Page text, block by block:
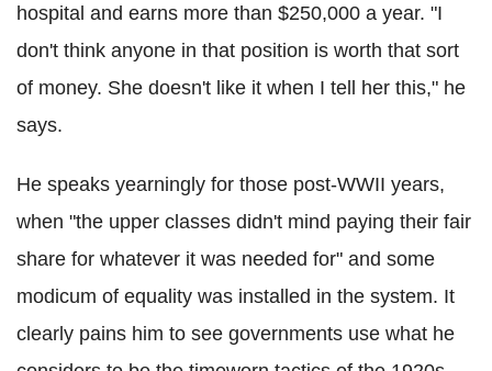
hospital and earns more than $250,000 a year. "I
don't think anyone in that position is worth that sort
of money. She doesn't like it when I tell her this," he
says.
He speaks yearningly for those post-WWII years,
when "the upper classes didn't mind paying their fair
share for whatever it was needed for" and some
modicum of equality was installed in the system. It
clearly pains him to see governments use what he